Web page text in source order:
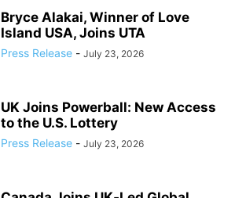
Bryce Alakai, Winner of Love
Island USA, Joins UTA
Press Release - July 23, 2026
UK Joins Powerball: New Access
to the U.S. Lottery
Press Release - July 23, 2026